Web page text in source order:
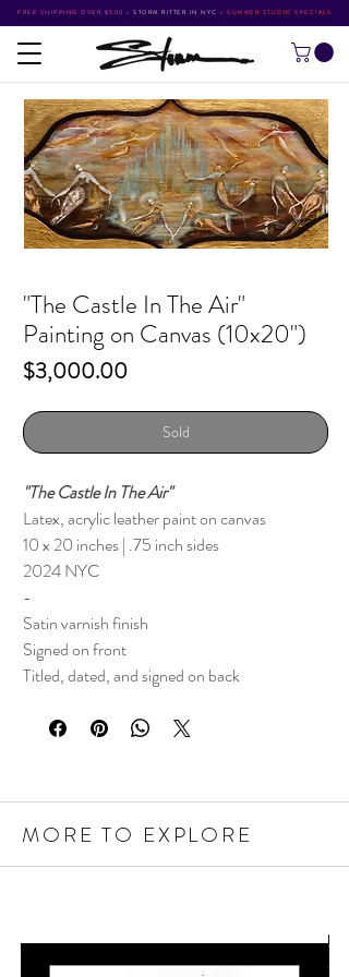
FREE SHIPPING OVER $500 • STORM RITTER IN NYC • SUMMER STUDIO SPECIALS
"The Castle In The Air"
Painting on Canvas (10x20")
$3,000.00Price
Sold
"The Castle In The Air"
Latex, acrylic leather paint on canvas
10 x 20 inches | .75 inch sides
2024 NYC
-
Satin varnish finish
Signed on front
Titled, dated, and signed on back
MORE TO EXPLORE